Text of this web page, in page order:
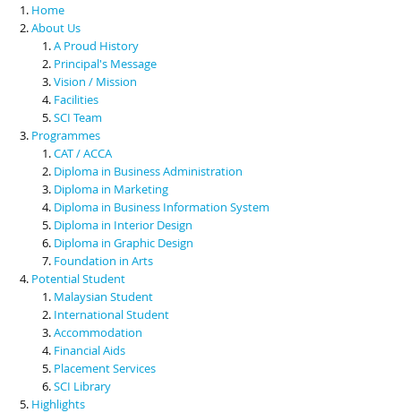
Scholarships & Financial Aid
Contact Us
Home
About Us
A Proud History
Principal's Message
Vision / Mission
Facilities
SCI Team
Programmes
CAT / ACCA
Diploma in Business Administration
Diploma in Marketing
Diploma in Business Information System
Diploma in Interior Design
Diploma in Graphic Design
Foundation in Arts
Potential Student
Malaysian Student
International Student
Accommodation
Financial Aids
Placement Services
SCI Library
Highlights